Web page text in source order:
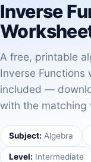
Inverse
A free, printable
Inverse Functions
included —
with the matching
Subject: Algebra
Level: Intermediate